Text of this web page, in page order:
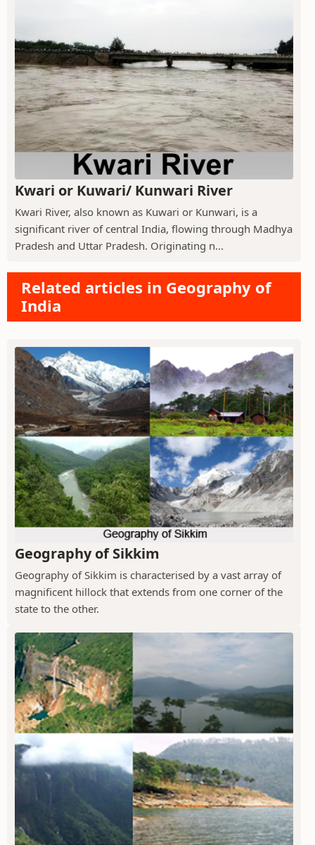
Kwari or Kuwari/ Kunwari River
Kwari River, also known as Kuwari or Kunwari, is a
significant river of central India, flowing through Madhya
Pradesh and Uttar Pradesh. Originating n...
Related articles in Geography of
India
Geography of Sikkim
Geography of Sikkim is characterised by a vast array of
magnificent hillock that extends from one corner of the
state to the other.